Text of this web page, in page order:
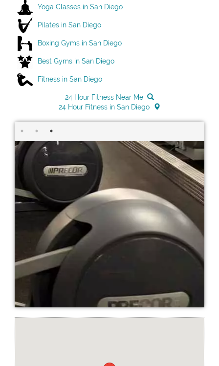
Yoga Classes in San Diego
Pilates in San Diego
Boxing Gyms in San Diego
Best Gyms in San Diego
Fitness in San Diego
24 Hour Fitness Near Me
24 Hour Fitness in San Diego